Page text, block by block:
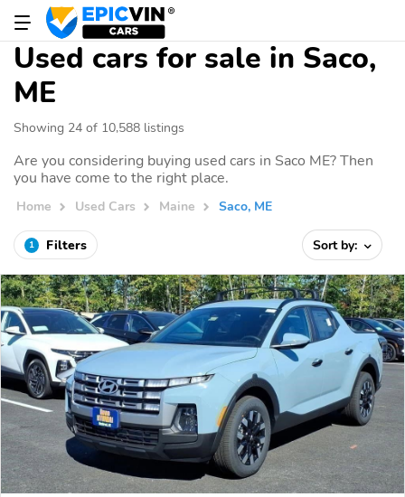
Used cars for sale in Saco,
ME
Showing 24 of 10,588 listings
Are you considering buying used cars in Saco ME? Then
you have come to the right place.
Home Used Cars Maine Saco, ME
1 Filters Sort by: